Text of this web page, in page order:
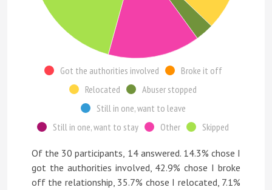
Got the authorities involved
Broke it off
Relocated
Abuser stopped
Still in one, want to leave
Still in one, want to stay
Other Skipped
Of the 30 participants, 14 answered. 14.3% chose I
got the authorities involved, 42.9% chose I broke
off the relationship, 35.7% chose I relocated, 7.1%